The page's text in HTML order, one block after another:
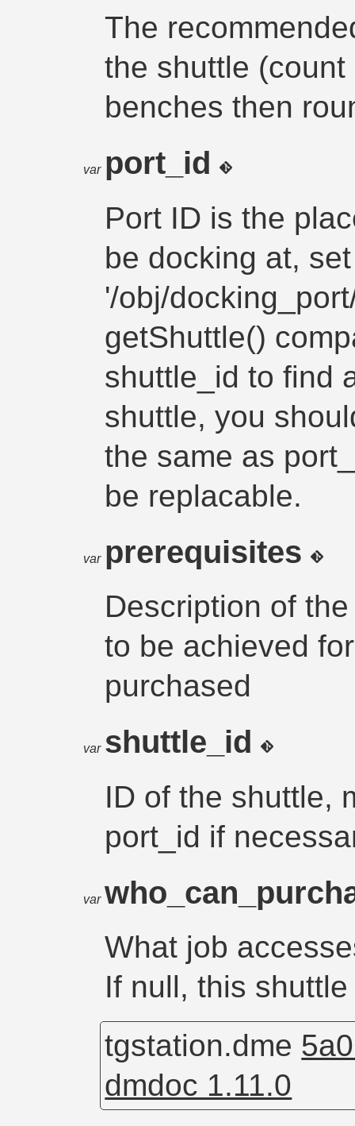
The
the shuttle
benches then
var port_id
Port ID is the
be docking at,
'/obj/
getShuttle()
shuttle_id to find
shuttle, you
the same as
be replacable.
var prerequisites
Description of
to be achieved
purchased
var shuttle_id
ID of the shuttle,
port_id if
var
What job
If null, this
tgstation.dme
dmdoc 1.11.0